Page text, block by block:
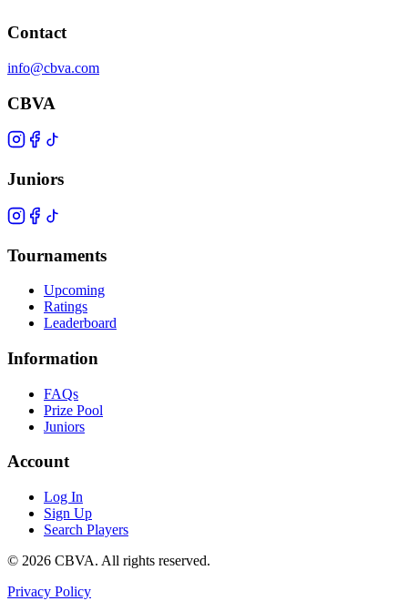
Contact
info@cbva.com
CBVA
Juniors
Tournaments
Upcoming
Ratings
Leaderboard
Information
FAQs
Prize Pool
Juniors
Account
Log In
Sign Up
Search Players
© 2026 CBVA. All rights reserved.
Privacy Policy